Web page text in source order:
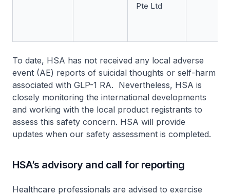
Pte Ltd
To date, HSA has not received any local adverse
event (AE) reports of suicidal thoughts or self-harm
associated with GLP-1 RA. Nevertheless, HSA is
closely monitoring the international developments
and working with the local product registrants to
assess this safety concern. HSA will provide
updates when our safety assessment is completed.
HSA’s advisory and call for reporting
Healthcare professionals are advised to exercise